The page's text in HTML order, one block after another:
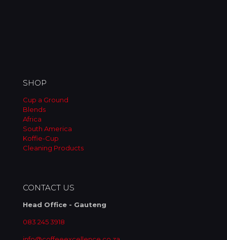
SHOP
Cup a Ground
Blends
Africa
South America
Koffie-Cup
Cleaning Products
CONTACT US
Head Office - Gauteng
083 245 3918